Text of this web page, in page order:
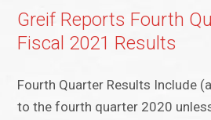
Greif Reports Fourth
Fiscal 2021 Results
Fourth Quarter Results Include
to the fourth quarter 2020